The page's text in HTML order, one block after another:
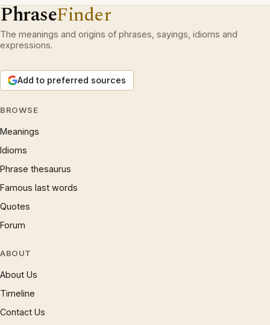
PhraseFinder
The meanings and origins of phrases, sayings, idioms and
expressions.
Add to preferred sources
BROWSE
Meanings
Idioms
Phrase thesaurus
Famous last words
Quotes
Forum
ABOUT
About Us
Timeline
Contact Us